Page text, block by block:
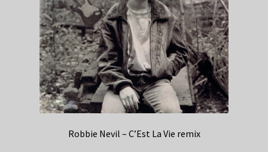
Robbie Nevil – C’Est La Vie remix